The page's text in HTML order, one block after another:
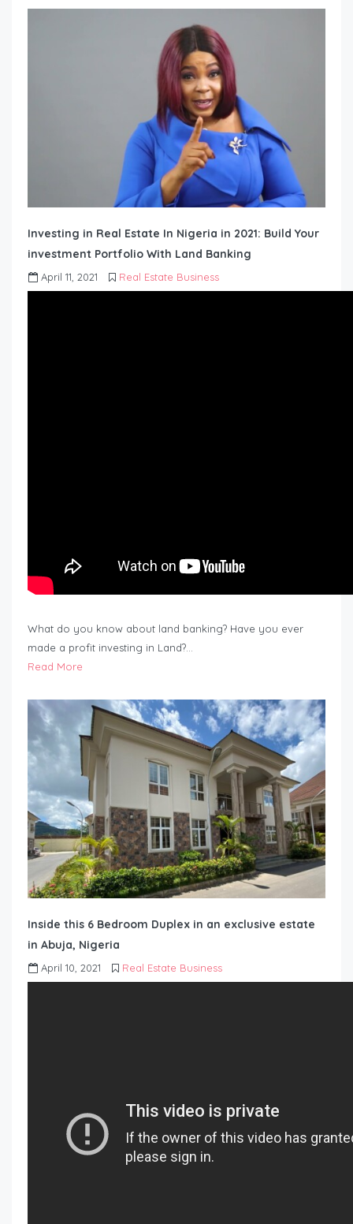
Investing in Real Estate In Nigeria in 2021: Build Your
investment Portfolio With Land Banking
April 11, 2021 Real Estate Business
What do you know about land banking? Have you ever
made a profit investing in Land?…
Read More
Inside this 6 Bedroom Duplex in an exclusive estate
in Abuja, Nigeria
April 10, 2021 Real Estate Business